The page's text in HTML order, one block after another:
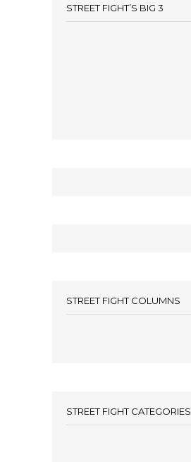
STREET FIGHT’S BIG 3
STREET FIGHT COLUMNS
STREET FIGHT CATEGORIES